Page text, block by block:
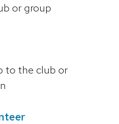
or group
to the club or